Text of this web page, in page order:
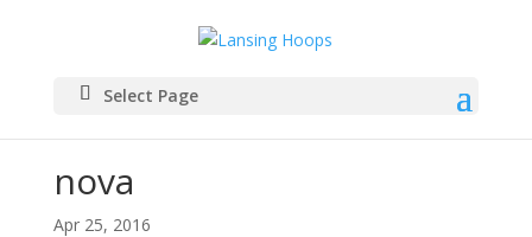
Select Page
nova
Apr 25, 2016